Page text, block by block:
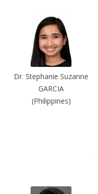
Dr. Stephanie Suzanne
GARCIA
(Philippines)